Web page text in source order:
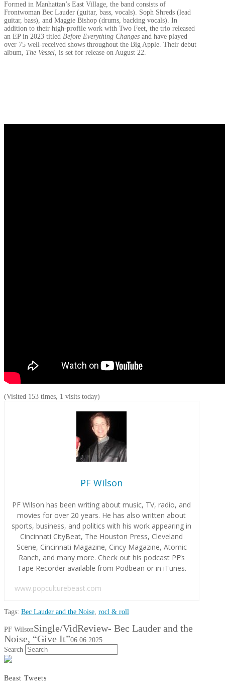
Formed in Manhattan’s East Village, the band consists of
Frontwoman Bec Lauder (guitar, bass, vocals). Soph Shreds (lead
guitar, bass), and Maggie Bishop (drums, backing vocals). In
addition to their high-profile work with Two Feet, the trio released
an EP in 2023 titled Before Everything Changes and have played
over 75 well-received shows throughout the Big Apple. Their debut
album, The Vessel, is set for release on August 22.
(Visited 153 times, 1 visits today)
PF Wilson
PF Wilson has been writing about music, TV, radio, and
movies for over 20 years. He has also written about
sports, business, and politics with his work appearing in
Cincinnati CityBeat, The Houston Press, Cleveland
Scene, Cincinnati Magazine, Cincy Magazine, Atomic
Ranch, and many more. Check out his podcast PF’s
Tape Recorder available from Podbean or in iTunes.
www.popculturebeast.com
Tags: Bec Lauder and the Noise, rocl & roll
PF WilsonSingle/VidReview- Bec Lauder and the
Noise, “Give It”06.06.2025
Search
Beast Tweets